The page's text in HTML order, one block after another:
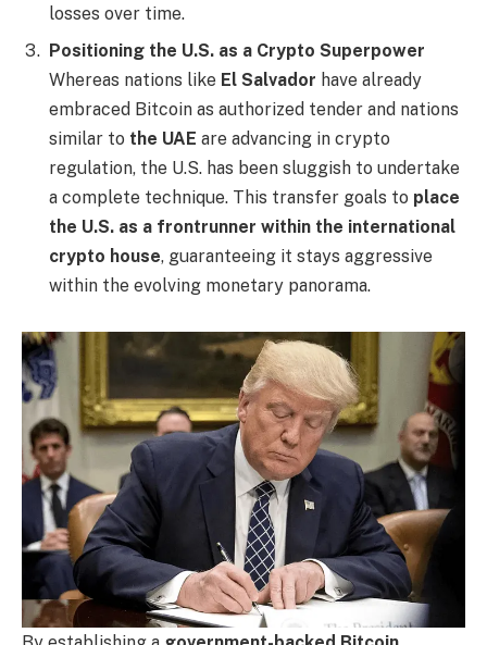
losses over time.
Positioning the U.S. as a Crypto Superpower
Whereas nations like El Salvador have already
embraced Bitcoin as authorized tender and nations
similar to the UAE are advancing in crypto
regulation, the U.S. has been sluggish to undertake
a complete technique. This transfer goals to place
the U.S. as a frontrunner within the international
crypto house, guaranteeing it stays aggressive
within the evolving monetary panorama.